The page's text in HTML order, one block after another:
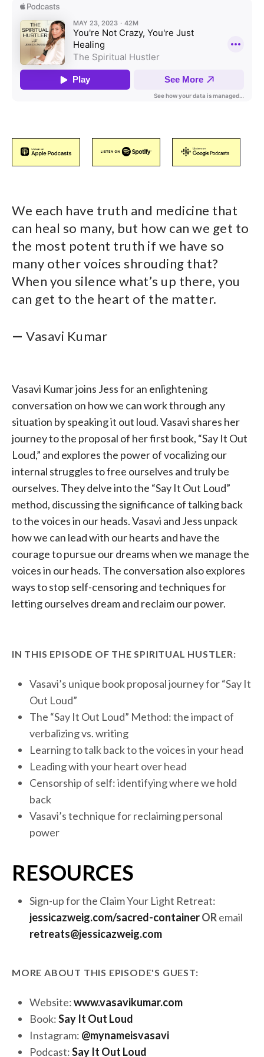
We each have truth and medicine that
can heal so many, but how can we get to
the most potent truth if we have so
many other voices shrouding that?
When you silence what’s up there, you
can get to the heart of the matter.
— Vasavi Kumar
Vasavi Kumar joins Jess for an enlightening
conversation on how we can work through any
situation by speaking it out loud. Vasavi shares her
journey to the proposal of her first book, “Say It Out
Loud,” and explores the power of vocalizing our
internal struggles to free ourselves and truly be
ourselves. They delve into the “Say It Out Loud”
method, discussing the significance of talking back
to the voices in our heads. Vasavi and Jess unpack
how we can lead with our hearts and have the
courage to pursue our dreams when we manage the
voices in our heads. The conversation also explores
ways to stop self-censoring and techniques for
letting ourselves dream and reclaim our power.
IN THIS EPISODE OF THE SPIRITUAL HUSTLER:
Vasavi’s unique book proposal journey for “Say It
Out Loud”
The “Say It Out Loud” Method: the impact of
verbalizing vs. writing
Learning to talk back to the voices in your head
Leading with your heart over head
Censorship of self: identifying where we hold
back
Vasavi’s technique for reclaiming personal
power
RESOURCES
Sign-up for the Claim Your Light Retreat:
jessicazweig.com/sacred-containerORemail
retreats@jessicazweig.com
MORE ABOUT THIS EPISODE'S GUEST:
Website:www.vasavikumar.com
Book:Say It Out Loud
Instagram: @mynameisvasavi
Podcast:Say It Out Loud